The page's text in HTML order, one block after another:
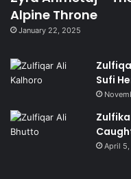
Alpine Throne
January 22, 2025
Sufi
April